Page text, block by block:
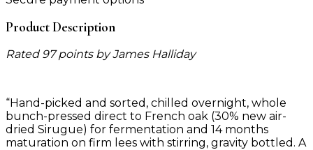
Product Description
Rated 97 points by James Halliday
“Hand-picked and sorted, chilled overnight, whole
bunch-pressed direct to French oak (30% new air-
dried Sirugue) for fermentation and 14 months
maturation on firm lees with stirring, gravity bottled. A